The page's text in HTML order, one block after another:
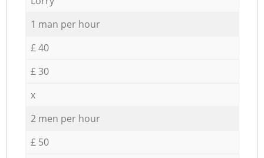
1 man per hour
£ 40
£ 30
x
2 men per hour
£ 50